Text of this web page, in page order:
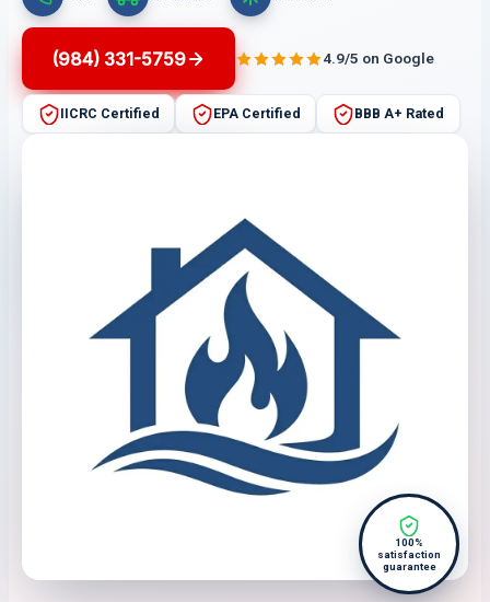
(984) 331-5759 4.9/5 on Google
IICRC Certified EPA Certified BBB A+ Rated
100%
satisfaction
guarantee